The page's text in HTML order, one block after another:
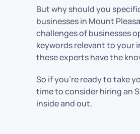
But why should you
businesses in Mount
challenges of businesses
keywords relevant to your
these experts have the
So if you’re ready to take
time to consider hiring an
inside and out.